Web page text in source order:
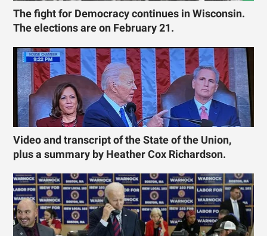
The fight for Democracy continues in Wisconsin.
The elections are on February 21.
Video and transcript of the State of the Union,
plus a summary by Heather Cox Richardson.